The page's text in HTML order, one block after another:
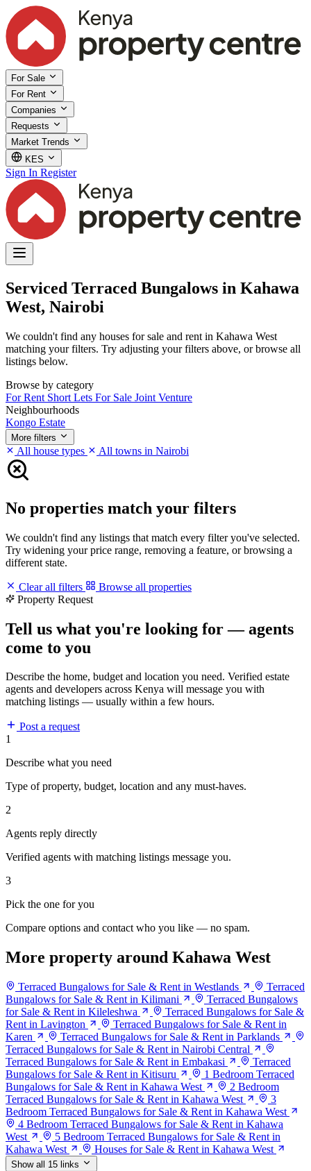
For Sale
For Rent
Companies
Requests
Market Trends
KES
Sign In Register
Serviced Terraced Bungalows in Kahawa
West, Nairobi
We couldn't find any houses for sale and rent in Kahawa West
matching your filters. Try adjusting your filters above, or browse all
listings below.
Browse by category
For Rent Short Lets For Sale Joint Venture
Neighbourhoods
Kongo Estate
More filters
All house types All towns in Nairobi
No properties match your filters
We couldn't find any listings that match every filter you've selected.
Try widening your price range, removing a feature, or browsing a
different state.
Clear all filters
Browse all properties
Property Request
Tell us what you're looking for — agents
come to you
Describe the home, budget and location you need. Verified estate
agents and developers across Kenya will message you with
matching listings — usually within a few hours.
Post a request
1
Describe what you need
Type of property, budget, location and any must-haves.
2
Agents reply directly
Verified agents with matching listings message you.
3
Pick the one for you
Compare options and contact who you like — no spam.
More property around Kahawa West
Terraced Bungalows for Sale & Rent in Westlands
Terraced
Bungalows for Sale & Rent in Kilimani
Terraced Bungalows
for Sale & Rent in Kileleshwa
Terraced Bungalows for Sale &
Rent in Lavington
Terraced Bungalows for Sale & Rent in
Karen
Terraced Bungalows for Sale & Rent in Parklands
Terraced Bungalows for Sale & Rent in Nairobi Central
Terraced Bungalows for Sale & Rent in Embakasi
Terraced
Bungalows for Sale & Rent in Kitisuru
1 Bedroom Terraced
Bungalows for Sale & Rent in Kahawa West
2 Bedroom
Terraced Bungalows for Sale & Rent in Kahawa West
3
Bedroom Terraced Bungalows for Sale & Rent in Kahawa West
4 Bedroom Terraced Bungalows for Sale & Rent in Kahawa
West
5 Bedroom Terraced Bungalows for Sale & Rent in
Kahawa West
Houses for Sale & Rent in Kahawa West
Show all 15 links